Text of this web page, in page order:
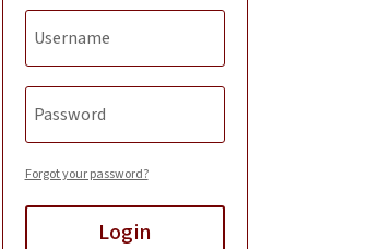
Forgot your password?
Login